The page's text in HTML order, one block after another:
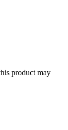
product may